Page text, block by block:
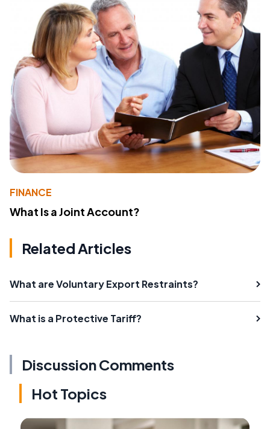
FINANCE
What Is a Joint Account?
Related Articles
What are Voluntary Export Restraints?
What is a Protective Tariff?
Discussion Comments
Hot Topics